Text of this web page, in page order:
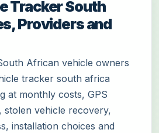
Tracker South
Providers and
African vehicle owners
tracker south africa
at monthly costs, GPS
stolen vehicle recovery,
installation choices and